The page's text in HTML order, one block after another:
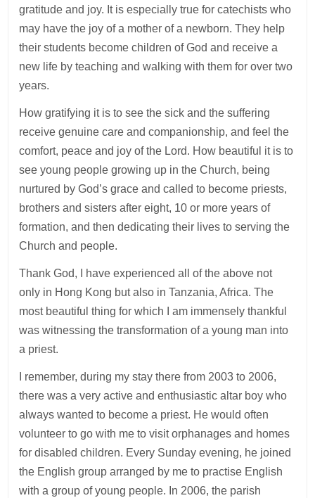
gratitude and joy. It is especially true for catechists who
may have the joy of a mother of a newborn. They help
their students become children of God and receive a
new life by teaching and walking with them for over two
years.
How gratifying it is to see the sick and the suffering
receive genuine care and companionship, and feel the
comfort, peace and joy of the Lord. How beautiful it is to
see young people growing up in the Church, being
nurtured by God’s grace and called to become priests,
brothers and sisters after eight, 10 or more years of
formation, and then dedicating their lives to serving the
Church and people.
Thank God, I have experienced all of the above not
only in Hong Kong but also in Tanzania, Africa. The
most beautiful thing for which I am immensely thankful
was witnessing the transformation of a young man into
a priest.
I remember, during my stay there from 2003 to 2006,
there was a very active and enthusiastic altar boy who
always wanted to become a priest. He would often
volunteer to go with me to visit orphanages and homes
for disabled children. Every Sunday evening, he joined
the English group arranged by me to practise English
with a group of young people. In 2006, the parish